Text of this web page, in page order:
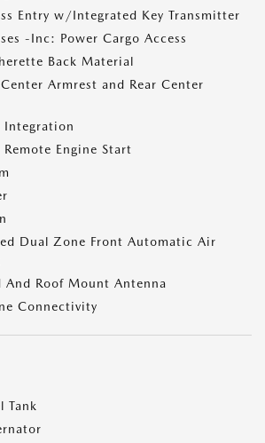
Entry w/Integrated Key Transmitter
-Inc: Power Cargo Access
Back Material
Armrest and Rear Center
Integration
Engine Start
Dual Zone Front Automatic Air
Roof Mount Antenna
Connectivity
Tank